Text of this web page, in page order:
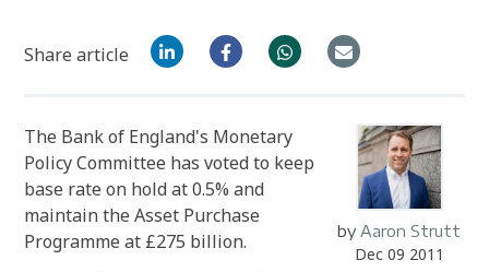
Share article
by Aaron Strutt
Dec 09 2011
The Bank of England's Monetary
Policy Committee has voted to keep
base rate on hold at 0.5% and
maintain the Asset Purchase
Programme at £275 billion.